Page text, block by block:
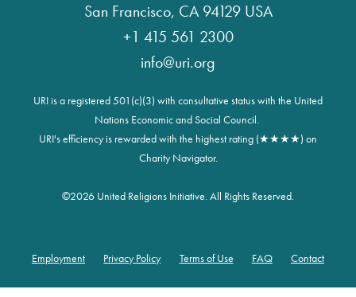
San Francisco, CA 94129 USA
+1 415 561 2300
info@uri.org
URI is a registered 501(c)(3) with consultative status with the United
Nations Economic and Social Council.
URI's efficiency is rewarded with the highest rating (★★★★) on
Charity Navigator.
©2026 United Religions Initiative. All Rights Reserved.
Footer
Employment Privacy Policy Terms of Use FAQ Contact